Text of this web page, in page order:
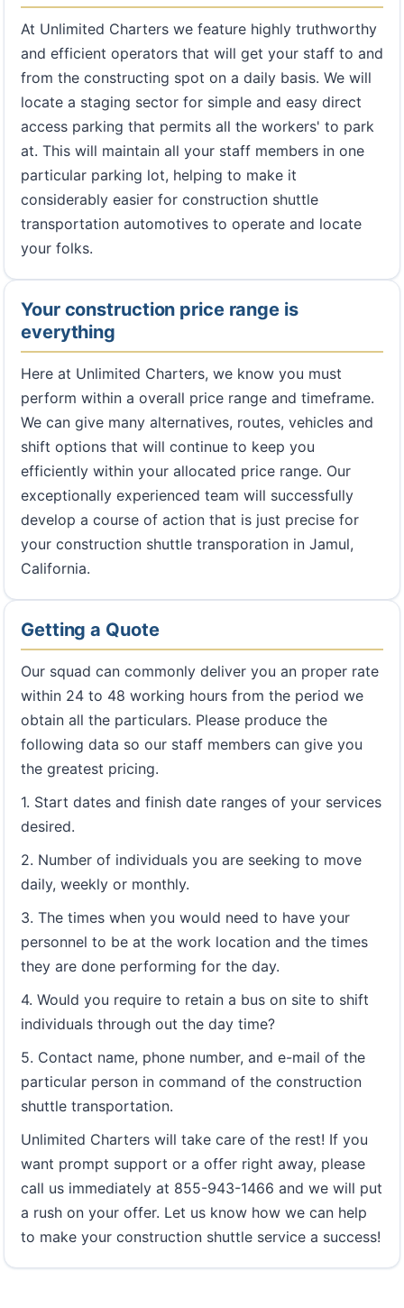
At Unlimited Charters we feature highly truthworthy
and efficient operators that will get your staff to and
from the constructing spot on a daily basis. We will
locate a staging sector for simple and easy direct
access parking that permits all the workers' to park
at. This will maintain all your staff members in one
particular parking lot, helping to make it
considerably easier for construction shuttle
transportation automotives to operate and locate
your folks.
Your construction price range is
everything
Here at Unlimited Charters, we know you must
perform within a overall price range and timeframe.
We can give many alternatives, routes, vehicles and
shift options that will continue to keep you
efficiently within your allocated price range. Our
exceptionally experienced team will successfully
develop a course of action that is just precise for
your construction shuttle transporation in Jamul,
California.
Getting a Quote
Our squad can commonly deliver you an proper rate
within 24 to 48 working hours from the period we
obtain all the particulars. Please produce the
following data so our staff members can give you
the greatest pricing.
1. Start dates and finish date ranges of your services
desired.
2. Number of individuals you are seeking to move
daily, weekly or monthly.
3. The times when you would need to have your
personnel to be at the work location and the times
they are done performing for the day.
4. Would you require to retain a bus on site to shift
individuals through out the day time?
5. Contact name, phone number, and e-mail of the
particular person in command of the construction
shuttle transportation.
Unlimited Charters will take care of the rest! If you
want prompt support or a offer right away, please
call us immediately at 855-943-1466 and we will put
a rush on your offer. Let us know how we can help
to make your construction shuttle service a success!